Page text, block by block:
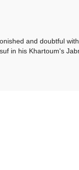
and doubtful
in his Khartoum's